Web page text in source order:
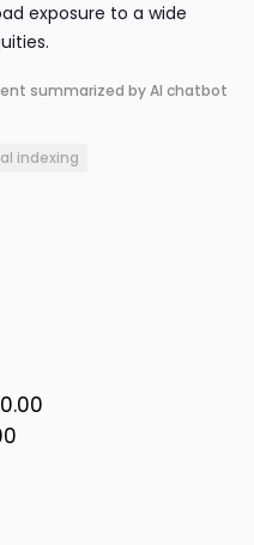
exposure to a wide
summarized by AI chatbot
indexing
0.00